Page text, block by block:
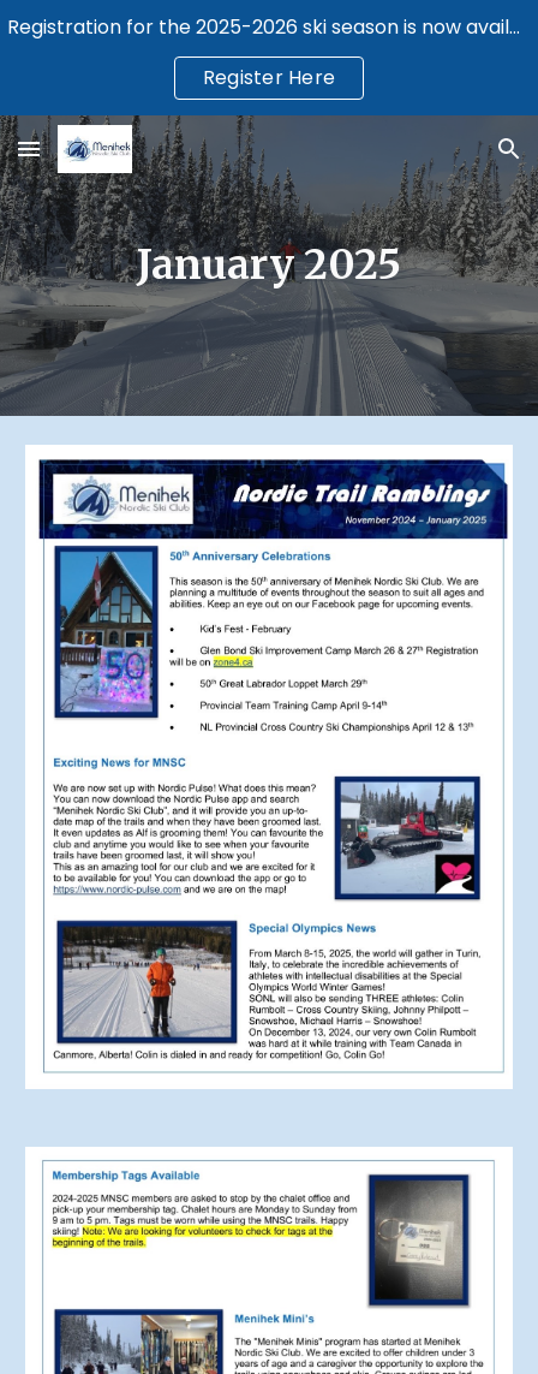
Skip to main content
Registration for the 2025-2026 ski season is now available.
Register Here
January 2025